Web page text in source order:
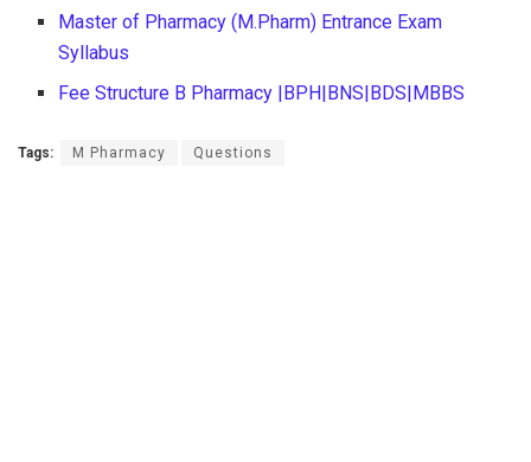
Master of Pharmacy (M.Pharm) Entrance Exam
Syllabus
Fee Structure B Pharmacy |BPH|BNS|BDS|MBBS
Tags: M Pharmacy Questions